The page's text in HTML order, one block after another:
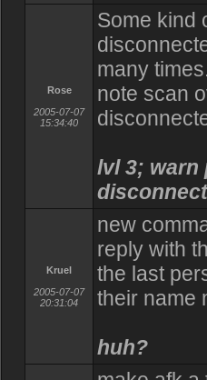
Rose
2005-07-07
15:34:40
Some kind
many
note scan
lvl 3; warn
Kruel
2005-07-07
20:31:04
new
reply with
the last
their name
huh?